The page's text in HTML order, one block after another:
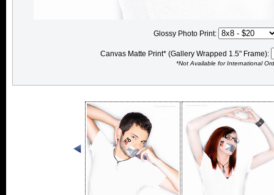
Glossy Photo Print:
Canvas Matte Print* (Gallery Wrapped 1.5" Frame):
*Not Available for International